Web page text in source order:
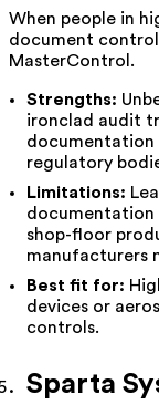
When people in
document
MasterControl.
Strengths:
ironclad audit
documentation
regulatory
Limitations:
documentation
shop-floor
manufacturers
Best fit for:
devices or
controls.
Sparta